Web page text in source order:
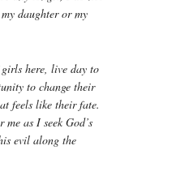
daughter or my
here, live day to
to change their
feels like their fate.
as I seek God’s
evil along the